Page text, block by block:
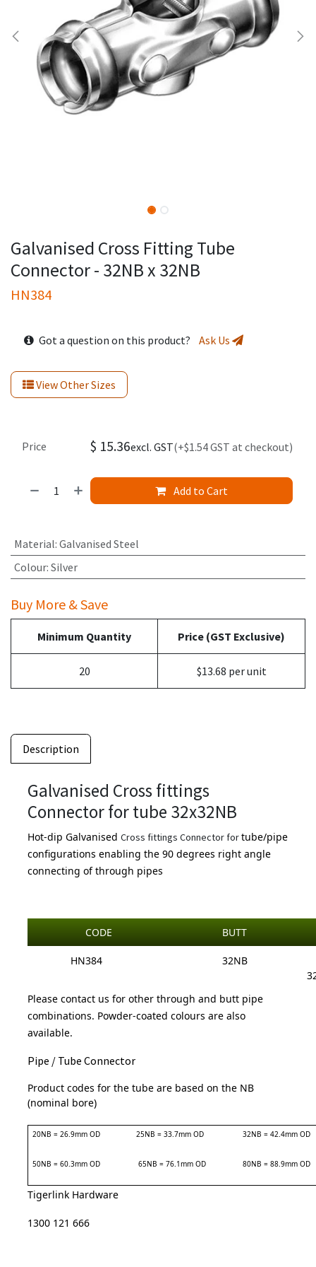
Galvanised Cross Fitting Tube
Connector - 32NB x 32NB
HN384
Got a question on this product? Ask Us
View Other Sizes
Add to Cart
Price $ 15.36excl. GST(+$1.54 GST at checkout)
Material: Galvanised Steel
Colour: Silver
Buy More & Save
Minimum Quantity Price (GST Exclusive)
20 $13.68 per unit
Description
Galvanised Cross fittings
Connector for tube 32x32NB
Hot-dip Galvanised Cross fittings Connector fortube/pipe
configurations enabling the 90 degrees right angle
connecting of through pipes
CODE BUTT
HN384
32NB
Please contact us for other through and butt pipe
combinations. Powder-coated colours are also
available.
Pipe / Tube Connector
Product codes for the tube are based on the NB
(nominal bore)
20NB = 26.9mm OD 25NB = 33.7mm OD 32NB = 42.4mm OD
50NB = 60.3mm OD 65NB = 76.1mm OD 80NB = 88.9mm OD
Tigerlink Hardware
1300 121 666